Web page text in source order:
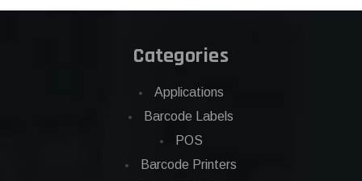
Categories
Applications
Barcode Labels
POS
Barcode Printers